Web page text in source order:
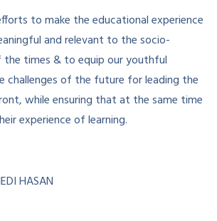
to make the educational experience
and relevant to the socio-
the times & to equip our youthful
challenges of the future for leading the
while ensuring that at the same time
experience of learning.
HASAN